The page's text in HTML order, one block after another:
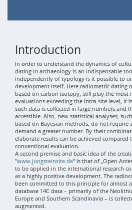
Introduction
In order to understand the dynamics of
dating in archaeology is an indispensable
independently of typology is it possible to
development itself. Here radiometric dating
based on carbon isotopy, still play the most
evaluations exceeding the intra-site level, it
such data is collected in large numbers and
accessible. Also, new statistical analyses,
based on Bayesian methods, do not require
demand a greater number. By their
elaborate results can be achieved compared
conventional evaluation.
A second premise and basic idea of the
"www.jungsteinsite.de" is that of „Open
to be applied in the international research
as a highly positive development. The
been committed to this principle for almost
database 14C data – primarily of the
Europe and Southern Scandinavia – is
augmented.